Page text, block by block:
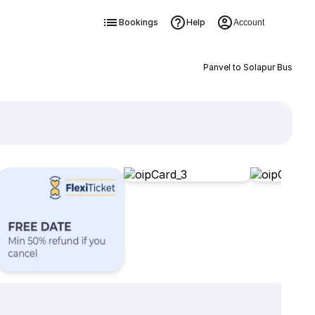
Bookings Help Account
Panvel to Solapur Bus